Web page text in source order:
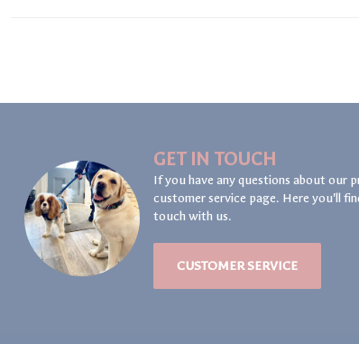
GET IN TOUCH
If you have any questions about our
customer service page. Here you'll
touch with us.
CUSTOMER SERVICE